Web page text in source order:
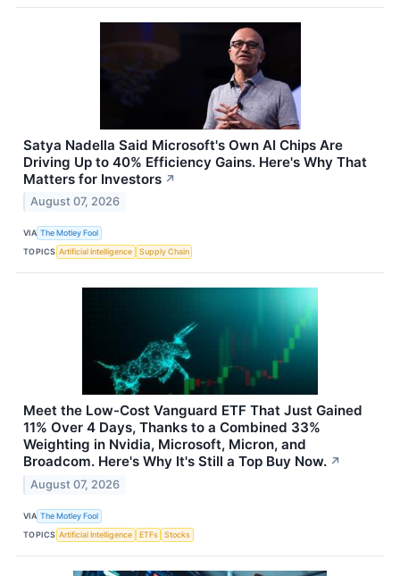
Satya Nadella Said Microsoft's Own AI Chips Are
Driving Up to 40% Efficiency Gains. Here's Why That
Matters for Investors ↗
August 07, 2026
VIA The Motley Fool
TOPICS Artificial Intelligence Supply Chain
Meet the Low-Cost Vanguard ETF That Just Gained
11% Over 4 Days, Thanks to a Combined 33%
Weighting in Nvidia, Microsoft, Micron, and
Broadcom. Here's Why It's Still a Top Buy Now. ↗
August 07, 2026
VIA The Motley Fool
TOPICS Artificial Intelligence ETFs Stocks